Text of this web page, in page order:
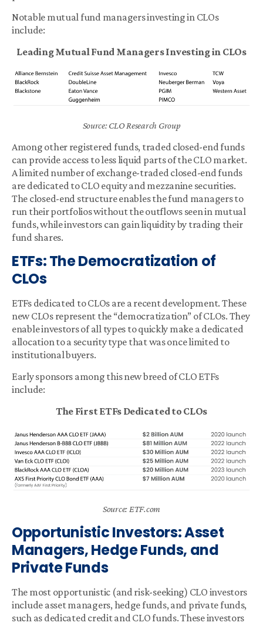
Notable mutual fund managers investing in CLOs
include:
Leading Mutual Fund Managers Investing in CLOs
Source: CLO Research Group
Among other registered funds, traded closed-end funds
can provide access to less liquid parts of the CLO market.
A limited number of exchange-traded closed-end funds
are dedicated to CLO equity and mezzanine securities.
The closed-end structure enables the fund managers to
run their portfolios without the outflows seen in mutual
funds, while investors can gain liquidity by trading their
fund shares.
ETFs: The Democratization of
CLOs
ETFs dedicated to CLOs are a recent development. These
new CLOs represent the “democratization” of CLOs. They
enable investors of all types to quickly make a dedicated
allocation to a security type that was once limited to
institutional buyers.
Early sponsors among this new breed of CLO ETFs
include:
The First ETFs Dedicated to CLOs
Source: ETF.com
Opportunistic Investors: Asset
Managers, Hedge Funds, and
Private Funds
The most opportunistic (and risk-seeking) CLO investors
include asset managers, hedge funds, and private funds,
such as dedicated credit and CLO funds. These investors